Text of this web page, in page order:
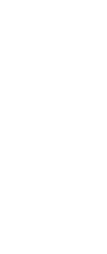
The Whole